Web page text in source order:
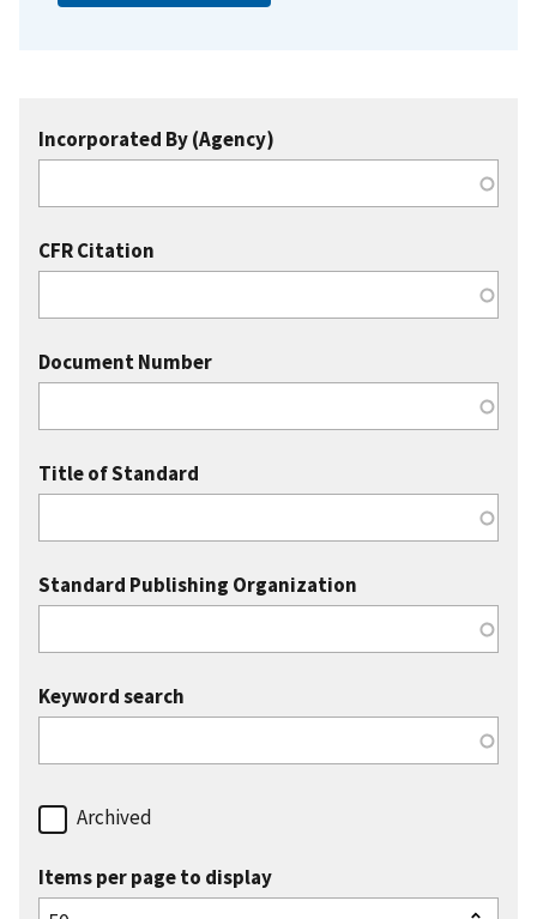
Incorporated By (Agency)
CFR Citation
Document Number
Title of Standard
Standard Publishing Organization
Keyword search
Archived
Items per page to display